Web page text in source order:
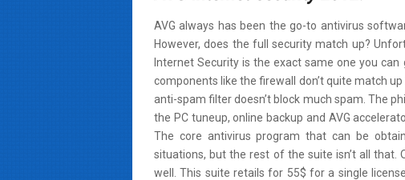
AVG always has been the go-to antivirus
However, does the full security match up?
Internet Security is the exact same one you
components like the firewall don’t quite match
anti-spam filter doesn’t block much spam. The
the PC tuneup, online backup and AVG
The core antivirus program that can be
situations, but the rest of the suite isn’t all
well. This suite retails for 55$ for a single